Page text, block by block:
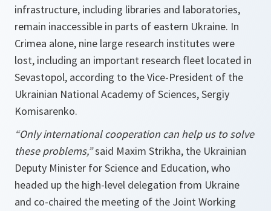
infrastructure, including libraries and laboratories,
remain inaccessible in parts of eastern Ukraine. In
Crimea alone, nine large research institutes were
lost, including an important research fleet located in
Sevastopol, according to the Vice-President of the
Ukrainian National Academy of Sciences, Sergiy
Komisarenko.
“Only international cooperation can help us to solve
these problems,”said Maxim Strikha, the Ukrainian
Deputy Minister for Science and Education, who
headed up the high-level delegation from Ukraine
and co-chaired the meeting of the Joint Working